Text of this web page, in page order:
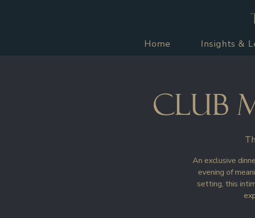
Home Insights &
Club
An exclusive
evening of
setting, this